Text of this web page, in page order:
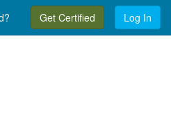
Get Certified Log In